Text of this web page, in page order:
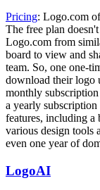
Pricing: Logo.com
The free plan
Logo.com from
board to view and
team. So, one one-
download their logo
monthly
a yearly
features, including a
various design tools
even one year of
LogoAI